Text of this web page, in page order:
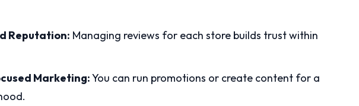
Reputation: Managing reviews for each store builds trust within
Marketing:You can run promotions or create content for a